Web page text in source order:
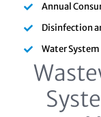
Annual
Disinfection
Water